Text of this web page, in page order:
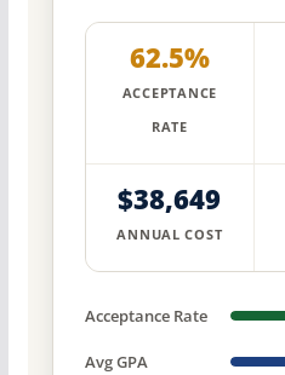
62.5%
ACCEPTANCE
RATE
$38,649
ANNUAL COST
Acceptance Rate
Avg GPA